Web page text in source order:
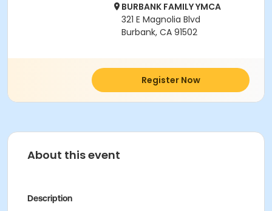
BURBANK FAMILY YMCA
321 E Magnolia Blvd
Burbank, CA 91502
Register Now
About this event
Description